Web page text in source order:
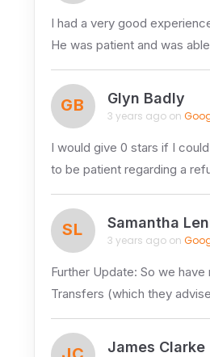
I had a very good
He was patient and was
GB Glyn Badly
3 years ago on
I would give 0 stars if I
to be patient regarding a
SL Samantha
3 years ago on
Further Update: So we
Transfers (which they
James Clarke